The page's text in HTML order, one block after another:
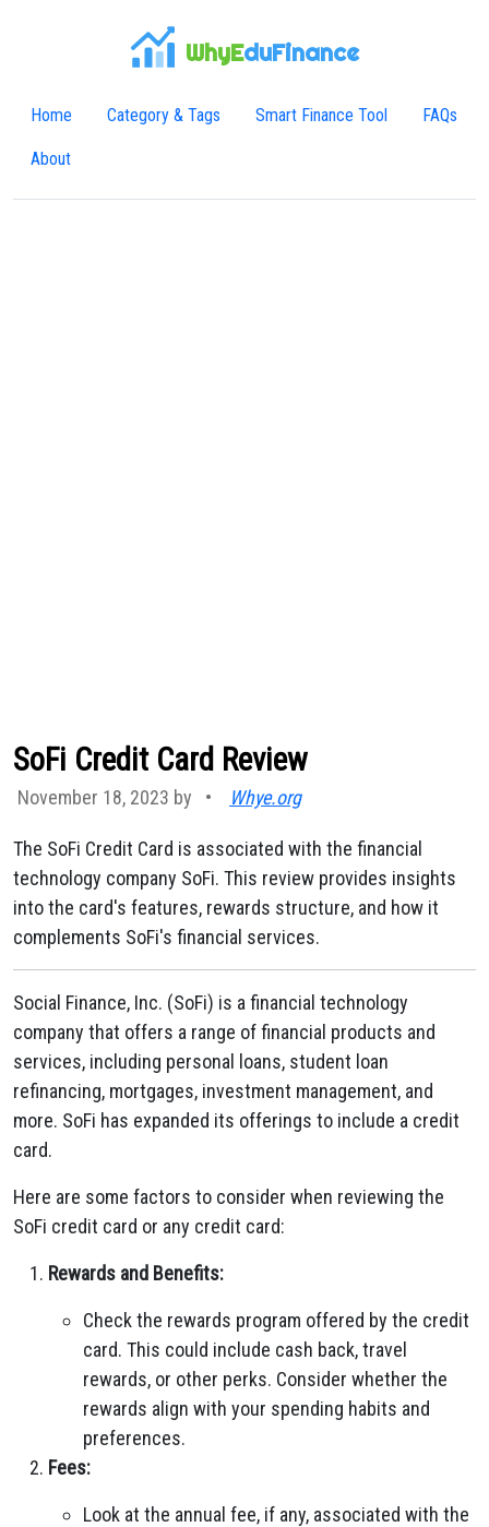
WhyEduFinance
Home Category & Tags Smart Finance Tool FAQs
About
SoFi Credit Card Review
November 18, 2023 by • Whye.org
The SoFi Credit Card is associated with the financial
technology company SoFi. This review provides insights
into the card's features, rewards structure, and how it
complements SoFi's financial services.
Social Finance, Inc. (SoFi) is a financial technology
company that offers a range of financial products and
services, including personal loans, student loan
refinancing, mortgages, investment management, and
more. SoFi has expanded its offerings to include a credit
card.
Here are some factors to consider when reviewing the
SoFi credit card or any credit card:
Rewards and Benefits:
Check the rewards program offered by the credit
card. This could include cash back, travel
rewards, or other perks. Consider whether the
rewards align with your spending habits and
preferences.
Fees:
Look at the annual fee, if any, associated with the